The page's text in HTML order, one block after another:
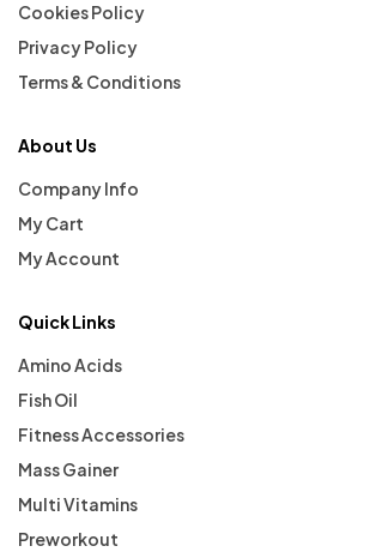
Cookies Policy
Privacy Policy
Terms & Conditions
About Us
Company Info
My Cart
My Account
Quick Links
Amino Acids
Fish Oil
Fitness Accessories
Mass Gainer
Multi Vitamins
Preworkout